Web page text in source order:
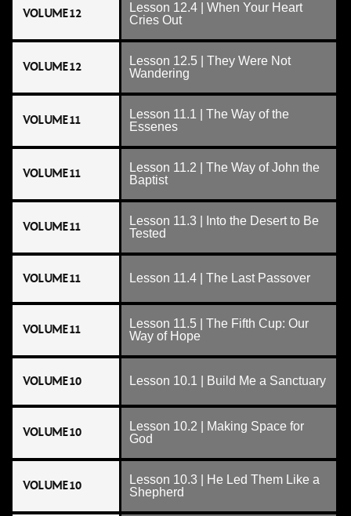
VOLUME 12
Lesson 12.4 | When Your Heart
Cries Out
VOLUME 12
Lesson 12.5 | They Were Not
Wandering
VOLUME 11
Lesson 11.1 | The Way of the
Essenes
VOLUME 11
Lesson 11.2 | The Way of John the
Baptist
VOLUME 11
Lesson 11.3 | Into the Desert to Be
Tested
VOLUME 11 Lesson 11.4 | The Last Passover
VOLUME 11
Lesson 11.5 | The Fifth Cup: Our
Way of Hope
VOLUME 10 Lesson 10.1 | Build Me a Sanctuary
VOLUME 10
Lesson 10.2 | Making Space for
God
VOLUME 10
Lesson 10.3 | He Led Them Like a
Shepherd